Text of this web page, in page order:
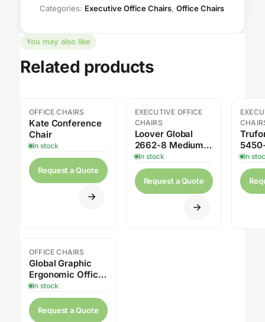
Categories: Executive Office Chairs, Office Chairs
You may also like
Related products
OFFICE CHAIRS
Kate Conference
Chair
In stock
Request a Quote
EXECUTIVE OFFICE
CHAIRS
Loover Global
2662-8 Medium
Back Weight
Sensing Synchro
Tilter
In stock
Request a Quote
In
OFFICE CHAIRS
Global Graphic
Ergonomic Office
Chair
In stock
Request a Quote